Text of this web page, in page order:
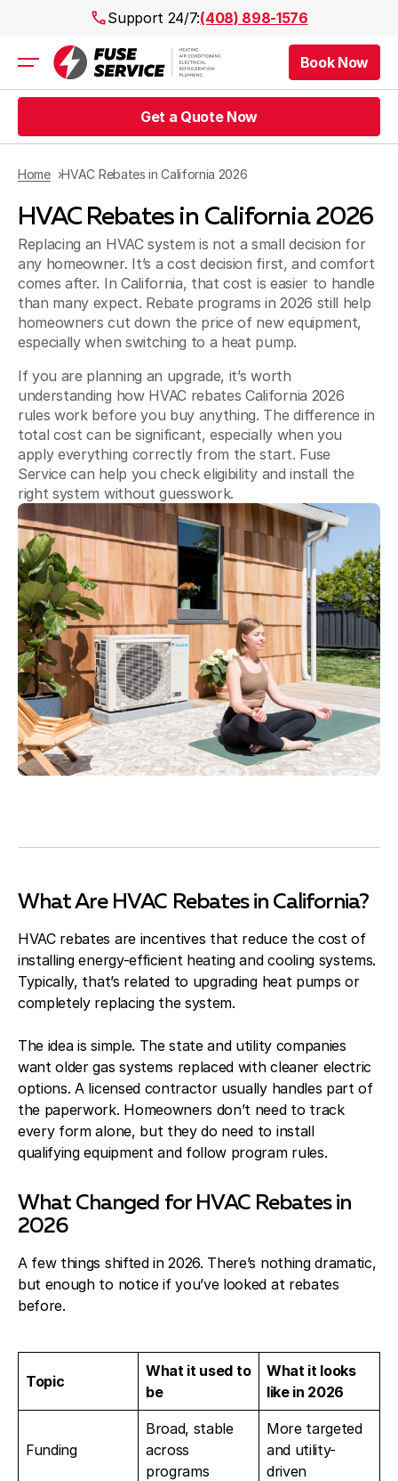
Support 24/7:(408) 898-1576
Air Conditioning
Heating
Plumbing
Public Works
Rebates
Areas
Blog
About Fuse Service
Contacts
Our Referral Program
Case Studies
Book Now
Get a Quote Now
Home HVAC Rebates in California 2026
HVAC Rebates in California 2026
Replacing an HVAC system is not a small decision for
any homeowner. It’s a cost decision first, and comfort
comes after. In California, that cost is easier to handle
than many expect. Rebate programs in 2026 still help
homeowners cut down the price of new equipment,
especially when switching to a heat pump.
If you are planning an upgrade, it’s worth
understanding how HVAC rebates California 2026
rules work before you buy anything. The difference in
total cost can be significant, especially when you
apply everything correctly from the start. Fuse
Service can help you check eligibility and install the
right system without guesswork.
What Are HVAC Rebates in California?
HVAC rebates are incentives that reduce the cost of
installing energy-efficient heating and cooling systems.
Typically, that’s related to upgrading heat pumps or
completely replacing the system.
The idea is simple. The state and utility companies
want older gas systems replaced with cleaner electric
options. A licensed contractor usually handles part of
the paperwork. Homeowners don’t need to track
every form alone, but they do need to install
qualifying equipment and follow program rules.
What Changed for HVAC Rebates in
2026
A few things shifted in 2026. There’s nothing dramatic,
but enough to notice if you’ve looked at rebates
before.
Topic
What it used to
be
What it looks
like in 2026
Funding
Broad, stable
across
programs
More targeted
and utility-
driven